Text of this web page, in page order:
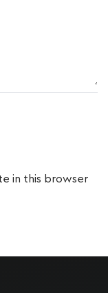
in this browser